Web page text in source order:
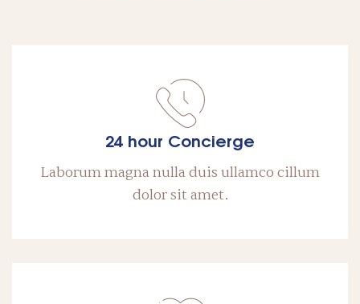
24 hour Concierge
Laborum magna nulla duis ullamco cillum
dolor sit amet.